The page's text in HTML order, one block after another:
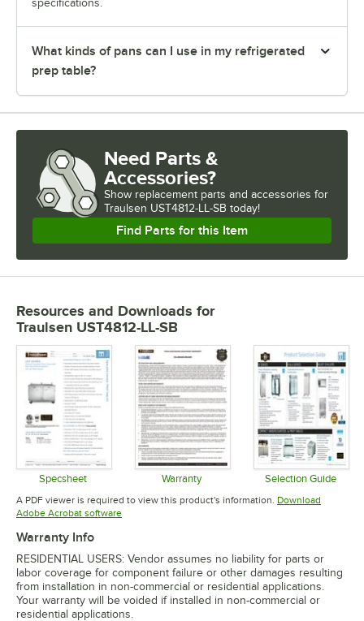
specifications.
What kinds of pans can I use in my refrigerated
prep table?
Need Parts &
Accessories?
Show replacement parts and accessories for
Traulsen UST4812-LL-SB today!
Find Parts for this Item
Resources and Downloads for
Traulsen UST4812-LL-SB
Specsheet
Opens in new tab
Warranty
Opens in new tab
Selection Guide
Opens in
A PDF viewer is required to view this product's information. Download
Adobe Acrobat softwareOpens in new tab
Warranty Info
RESIDENTIAL USERS: Vendor assumes no liability for parts or
labor coverage for component failure or other damages resulting
from installation in non-commercial or residential applications.
Your warranty will be voided if installed in non-commercial or
residential applications.